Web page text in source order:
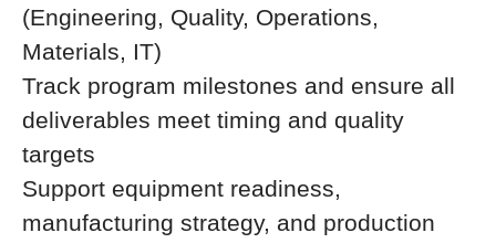
(Engineering, Quality, Operations,
Materials, IT)
Track program milestones and ensure all
deliverables meet timing and quality
targets
Support equipment readiness,
manufacturing strategy, and production